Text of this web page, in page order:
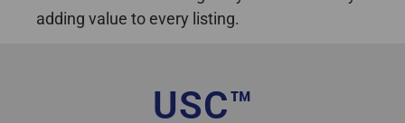
adding value to every listing.
USC™